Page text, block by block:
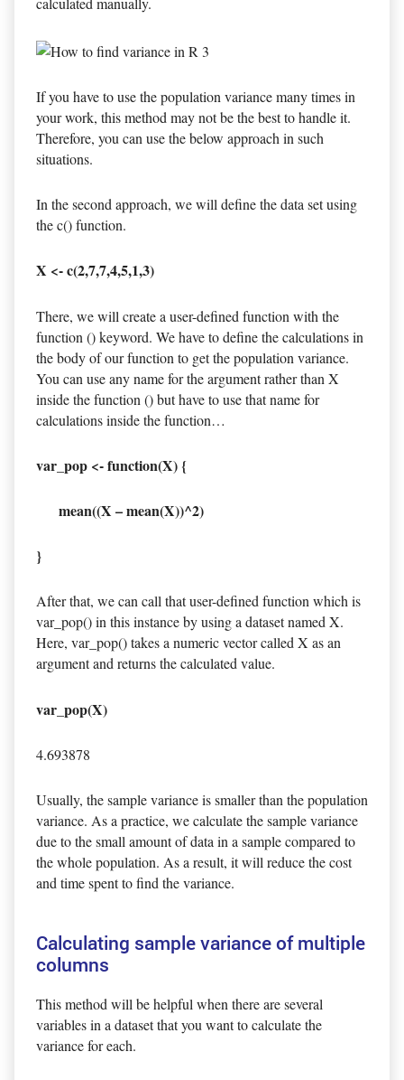
If you have to use the population variance many times in
your work, this method may not be the best to handle it.
Therefore, you can use the below approach in such
situations.
In the second approach, we will define the data set using
the c() function.
X <- c(2,7,7,4,5,1,3)
There, we will create a user-defined function with the
function () keyword. We have to define the calculations in
the body of our function to get the population variance.
You can use any name for the argument rather than X
inside the function () but have to use that name for
calculations inside the function…
var_pop <- function(X) {
mean((X – mean(X))^2)
}
After that, we can call that user-defined function which is
var_pop() in this instance by using a dataset named X.
Here, var_pop() takes a numeric vector called X as an
argument and returns the calculated value.
var_pop(X)
4.693878
Usually, the sample variance is smaller than the population
variance. As a practice, we calculate the sample variance
due to the small amount of data in a sample compared to
the whole population. As a result, it will reduce the cost
and time spent to find the variance.
Calculating sample variance of multiple
columns
This method will be helpful when there are several
variables in a dataset that you want to calculate the
variance for each.